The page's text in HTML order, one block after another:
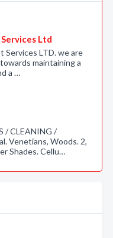
Ltd
Services LTD. we are
maintaining a
a …
/ CLEANING /
Venetians, Woods. 2,
Shades. Cellu…